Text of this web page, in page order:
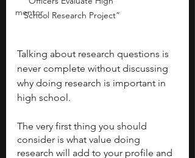
mentor
School Research Project”
Talking about research questions is
never complete without discussing
why doing research is important in
high school.
The very first thing you should
consider is what value doing
research will add to your profile and